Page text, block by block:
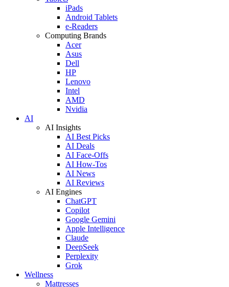
iPads
Android Tablets
e-Readers
Computing Brands
Acer
Asus
Dell
HP
Lenovo
Intel
AMD
Nvidia
AI
AI Insights
AI Best Picks
AI Deals
AI Face-Offs
AI How-Tos
AI News
AI Reviews
AI Engines
ChatGPT
Copilot
Google Gemini
Apple Intelligence
Claude
DeepSeek
Perplexity
Grok
Wellness
Mattresses